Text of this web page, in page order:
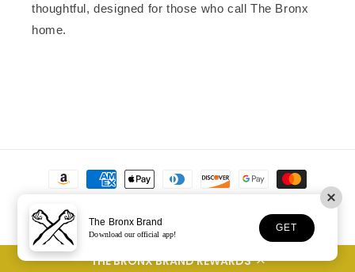
THE BRONX BRAND REWARDS
thoughtful, designed for those who call The Bronx
home.
Payment
© 2026,The Bronx Brand
The Bronx Brand
Download our official app!
GET